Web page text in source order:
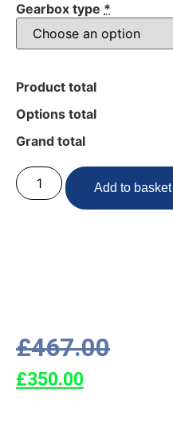
Gearbox type *
Product total
Options total
Grand total
Add to basket
£467.00
£350.00